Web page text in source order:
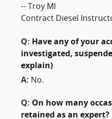
-- Troy MI
Contract Diesel
Q: Have any of your
investigated,
explain)
A: No.
Q: On how many
retained as an expert?